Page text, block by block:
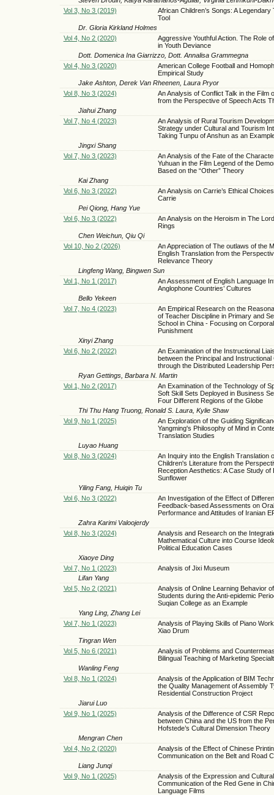
Vol 3, No 3 (2019)
African Children’s Songs: A Legendary
Tool
Dr. Gloria Kirkland Holmes
Vol 4, No 2 (2020)
Aggressive Youthful Action. The Role
in Youth Deviance
Dott. Domenica Ina Giarrizzo, Dott. Annalisa Grammegna
Vol 4, No 3 (2020)
American College Football and
Empirical Study
Jake Ashton, Derek Van Rheenen, Laura Pryor
Vol 8, No 3 (2024)
An Analysis of Conflict Talk in the Film
from the Perspective of Speech Acts
Jiahui Zhang
Vol 7, No 4 (2023)
An Analysis of Rural Tourism
Strategy under Cultural and Tourism
Taking Tunpu of Anshun as an
Jingxi Shang
Vol 7, No 3 (2023)
An Analysis of the Fate of the
Yuhuan in the Film Legend of the
Based on the “Other” Theory
Kai Zhang
Vol 6, No 3 (2022)
An Analysis on Carrie’s Ethical
Carrie
Pei Qiong, Hang Yue
Vol 6, No 3 (2022)
An Analysis on the Heroism in The
Rings
Chen Weichun, Qiu Qi
Vol 10, No 2 (2026)
An Appreciation of The outlaws of the
English Translation from the
Relevance Theory
Lingfeng Wang, Bingwen Sun
Vol 1, No 1 (2017)
An Assessment of English Language
Anglophone Countries’ Cultures
Bello Yekeen
Vol 7, No 4 (2023)
An Empirical Research on the
of Teacher Discipline in Primary and
School in China - Focusing on Corporal
Punishment
Xinyi Zhang
Vol 6, No 2 (2022)
An Examination of the Instructional
between the Principal and Instructional
through the Distributed Leadership
Ryan Gettings, Barbara N. Martin
Vol 1, No 2 (2017)
An Examination of the Technology of
Soft Skill Sets Deployed in Business
Four Different Regions of the Globe
Thi Thu Hang Truong, Ronald S. Laura, Kylie Shaw
Vol 9, No 1 (2025)
An Exploration of the Guiding
Yangming's Philosophy of Mind in
Translation Studies
Luyao Huang
Vol 8, No 3 (2024)
An Inquiry into the English Translation
Children's Literature from the
Reception Aesthetics: A Case Study of
Sunflower
Yiling Fang, Huiqin Tu
Vol 6, No 3 (2022)
An Investigation of the Effect of
Feedback-based Assessments on Oral
Performance and Attitudes of Iranian
Zahra Karimi Valoojerdy
Vol 8, No 3 (2024)
Analysis and Research on the
Mathematical Culture into Course
Political Education Cases
Xiaoye Ding
Vol 7, No 1 (2023)
Analysis of Jixi Museum
Lifan Yang
Vol 5, No 2 (2021)
Analysis of Online Learning Behavior
Students during the Anti-epidemic
Suqian College as an Example
Yang Ling, Zhang Lei
Vol 7, No 1 (2023)
Analysis of Playing Skills of Piano
Xiao Drum
Tingran Wen
Vol 5, No 6 (2021)
Analysis of Problems and
Bilingual Teaching of Marketing
Wanling Feng
Vol 8, No 1 (2024)
Analysis of the Application of BIM
the Quality Management of Assembly
Residential Construction Project
Jiarui Luo
Vol 9, No 1 (2025)
Analysis of the Difference of CSR
between China and the US from the
Hofstede’s Cultural Dimension Theory
Mengran Chen
Vol 4, No 2 (2020)
Analysis of the Effect of Chinese
Communication on the Belt and Road
Liang Junqi
Vol 9, No 1 (2025)
Analysis of the Expression and Cultural
Communication of the Red Gene in
Language Films